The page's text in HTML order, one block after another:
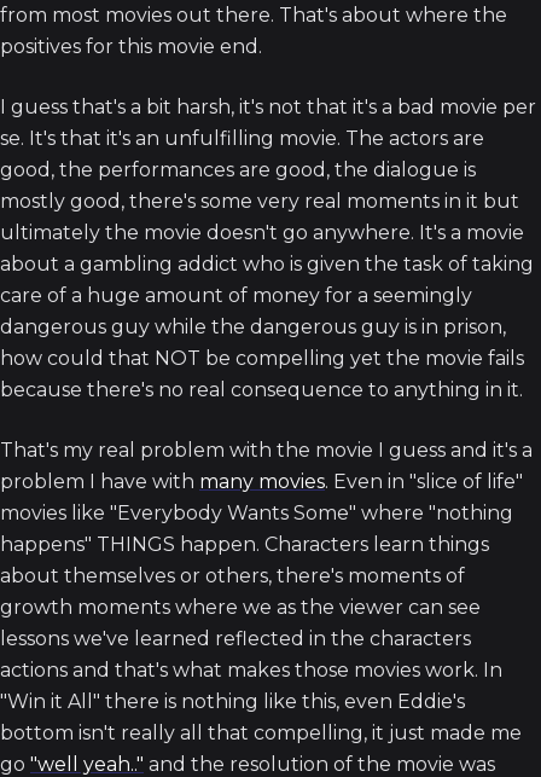
from most movies out there. That's about where the
positives for this movie end.
I guess that's a bit harsh, it's not that it's a bad movie per
se. It's that it's an unfulfilling movie. The actors are
good, the performances are good, the dialogue is
mostly good, there's some very real moments in it but
ultimately the movie doesn't go anywhere. It's a movie
about a gambling addict who is given the task of taking
care of a huge amount of money for a seemingly
dangerous guy while the dangerous guy is in prison,
how could that NOT be compelling yet the movie fails
because there's no real consequence to anything in it.
That's my real problem with the movie I guess and it's a
problem I have with many movies. Even in "slice of life"
movies like "Everybody Wants Some" where "nothing
happens" THINGS happen. Characters learn things
about themselves or others, there's moments of
growth moments where we as the viewer can see
lessons we've learned reflected in the characters
actions and that's what makes those movies work. In
"Win it All" there is nothing like this, even Eddie's
bottom isn't really all that compelling, it just made me
go "well yeah.." and the resolution of the movie was